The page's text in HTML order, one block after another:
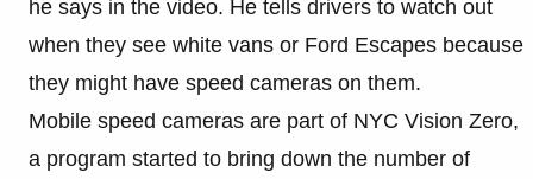
he says in the video. He tells drivers to watch out
when they see white vans or Ford Escapes because
they might have speed cameras on them.
Mobile speed cameras are part of NYC Vision Zero,
a program started to bring down the number of